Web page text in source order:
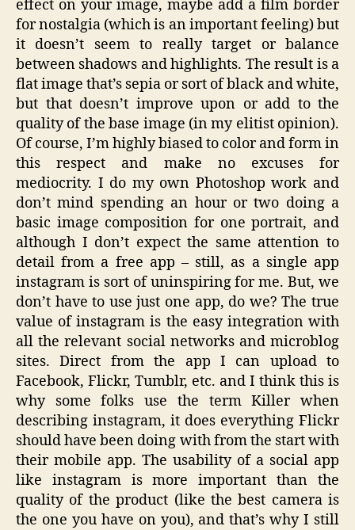
effect on your image, maybe add a film border
for nostalgia (which is an important feeling) but
it doesn’t seem to really target or balance
between shadows and highlights. The result is a
flat image that’s sepia or sort of black and white,
but that doesn’t improve upon or add to the
quality of the base image (in my elitist opinion).
Of course, I’m highly biased to color and form in
this respect and make no excuses for
mediocrity. I do my own Photoshop work and
don’t mind spending an hour or two doing a
basic image composition for one portrait, and
although I don’t expect the same attention to
detail from a free app – still, as a single app
instagram is sort of uninspiring for me. But, we
don’t have to use just one app, do we? The true
value of instagram is the easy integration with
all the relevant social networks and microblog
sites. Direct from the app I can upload to
Facebook, Flickr, Tumblr, etc. and I think this is
why some folks use the term Killer when
describing instagram, it does everything Flickr
should have been doing with from the start with
their mobile app. The usability of a social app
like instagram is more important than the
quality of the product (like the best camera is
the one you have on you), and that’s why I still